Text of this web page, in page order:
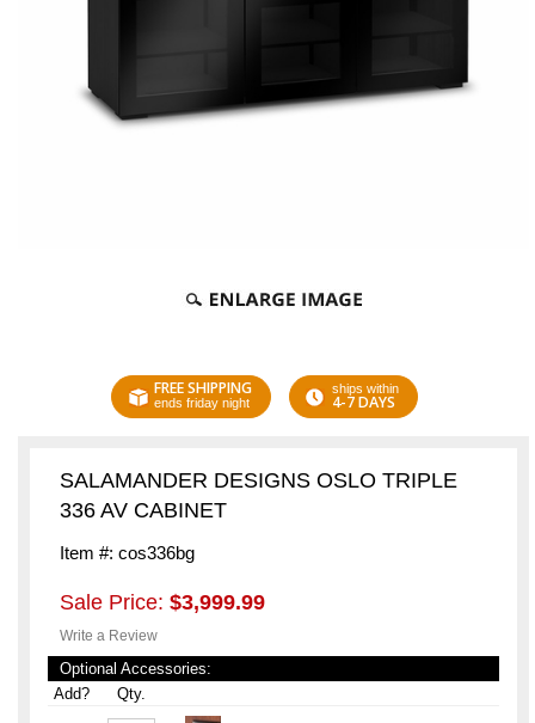
FREE SHIPPING
ends friday night
ships within
4-7 DAYS
SALAMANDER DESIGNS OSLO TRIPLE
336 AV CABINET
Item #: cos336bg
Sale Price: $3,999.99
Write a Review
Optional Accessories:
Add?
Qty.